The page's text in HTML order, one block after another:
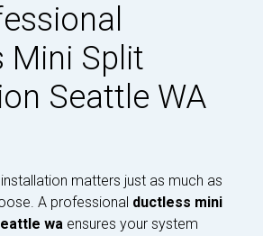
Mini Split
Seattle WA
matters just as much as
A professional ductless mini
wa ensures your system